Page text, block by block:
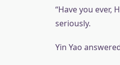
“Have you ever,
seriously.
Yin Yao